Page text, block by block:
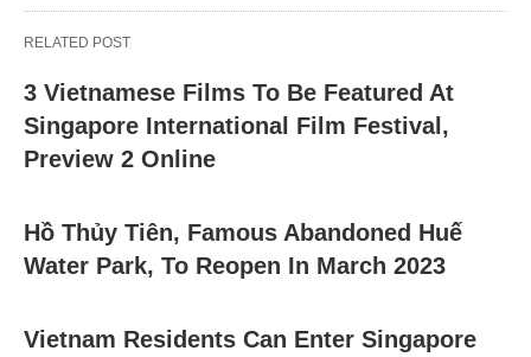
RELATED POST
3 Vietnamese Films To Be Featured At
Singapore International Film Festival,
Preview 2 Online
Hồ Thủy Tiên, Famous Abandoned Huế
Water Park, To Reopen In March 2023
Vietnam Residents Can Enter Singapore